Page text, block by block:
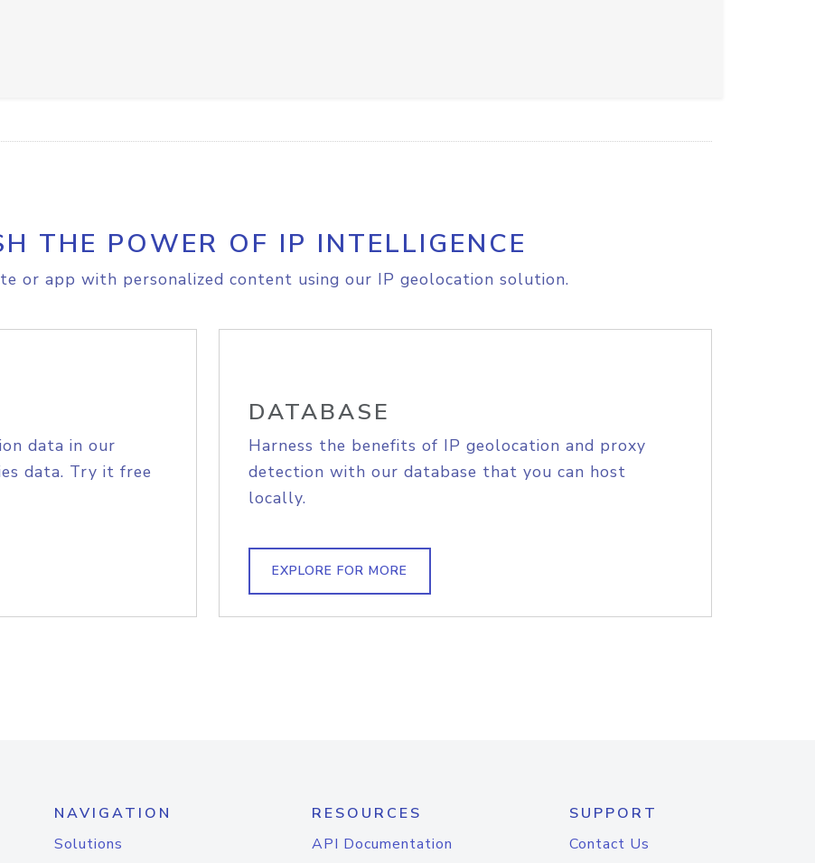
THE POWER OF IP INTELLIGENCE
or app with personalized content using our IP geolocation solution.
data in our
data. Try it free
DATABASE
Harness the benefits of IP geolocation and proxy
detection with our database that you can host
locally.
EXPLORE FOR MORE
NAVIGATION
Solutions
RESOURCES
API Documentation
SUPPORT
Contact Us